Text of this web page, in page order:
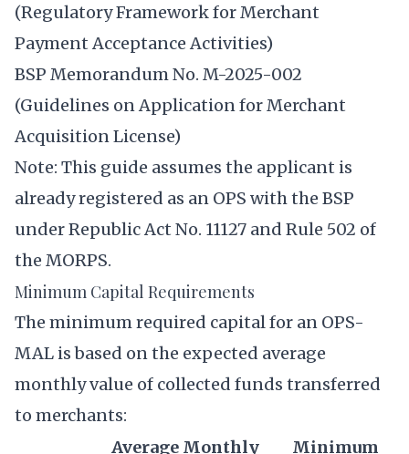
(Regulatory Framework for Merchant
Payment Acceptance Activities)
BSP Memorandum No. M-2025-002
(Guidelines on Application for Merchant
Acquisition License)
Note: This guide assumes the applicant is
already registered as an OPS with the BSP
under Republic Act No. 11127 and Rule 502 of
the MORPS.
Minimum Capital Requirements
The minimum required capital for an OPS-
MAL is based on the expected average
monthly value of collected funds transferred
to merchants:
Average Monthly
Minimum